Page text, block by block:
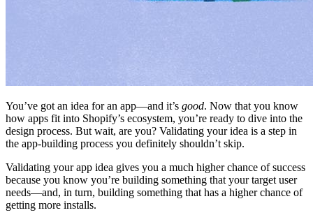
You’ve got an idea for an app—and it’s good. Now that you know
how apps fit into Shopify’s ecosystem, you’re ready to dive into the
design process. But wait, are you? Validating your idea is a step in
the app-building process you definitely shouldn’t skip.
Validating your app idea gives you a much higher chance of success
because you know you’re building something that your target user
needs—and, in turn, building something that has a higher chance of
getting more installs.